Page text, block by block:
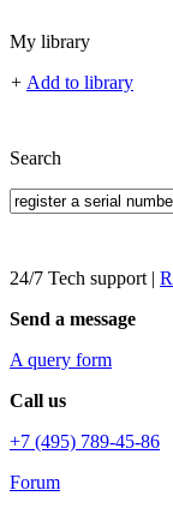
My library
+ Add to library
Search
24/7 Tech support |
Send a message
A query form
Call us
+7 (495) 789-45-86
Forum